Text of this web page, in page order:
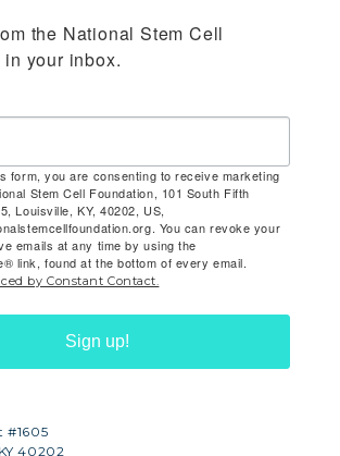
the National Stem Cell
your inbox.
form, you are consenting to receive marketing
Stem Cell Foundation, 101 South Fifth
Louisville, KY, 40202, US,
You can revoke your
emails at any time by using the
link, found at the bottom of every email.
by Constant Contact.
Sign up!
#1605
40202